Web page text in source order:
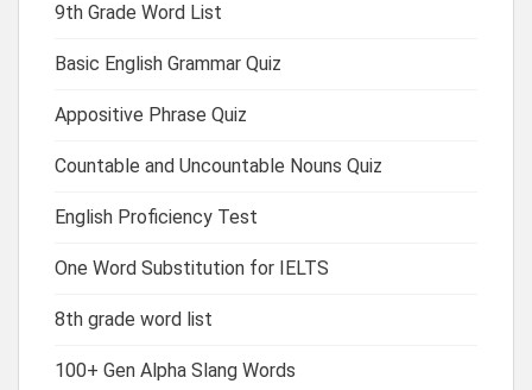
9th Grade Word List
Basic English Grammar Quiz
Appositive Phrase Quiz
Countable and Uncountable Nouns Quiz
English Proficiency Test
One Word Substitution for IELTS
8th grade word list
100+ Gen Alpha Slang Words